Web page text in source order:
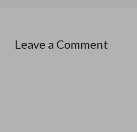
Leave a Comment